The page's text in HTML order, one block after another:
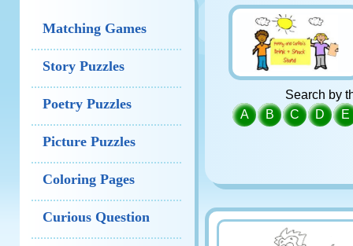
Matching Games
Story Puzzles
Poetry Puzzles
Picture Puzzles
Coloring Pages
Curious Question
Search by
A
B C D E